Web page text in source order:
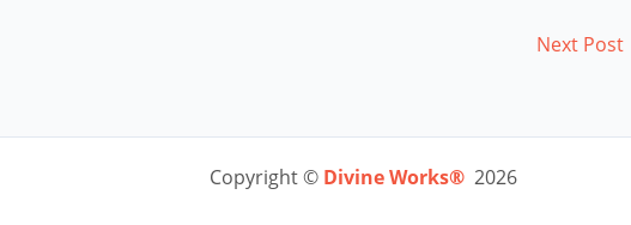
Next Post
Copyright © Divine Works® 2026